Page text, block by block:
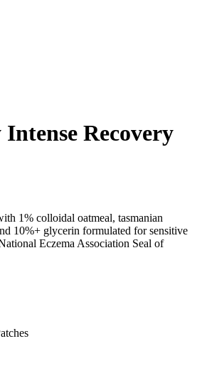
Recovery
1% colloidal oatmeal, tasmanian
10%+ glycerin formulated for sensitive
Eczema Association Seal of